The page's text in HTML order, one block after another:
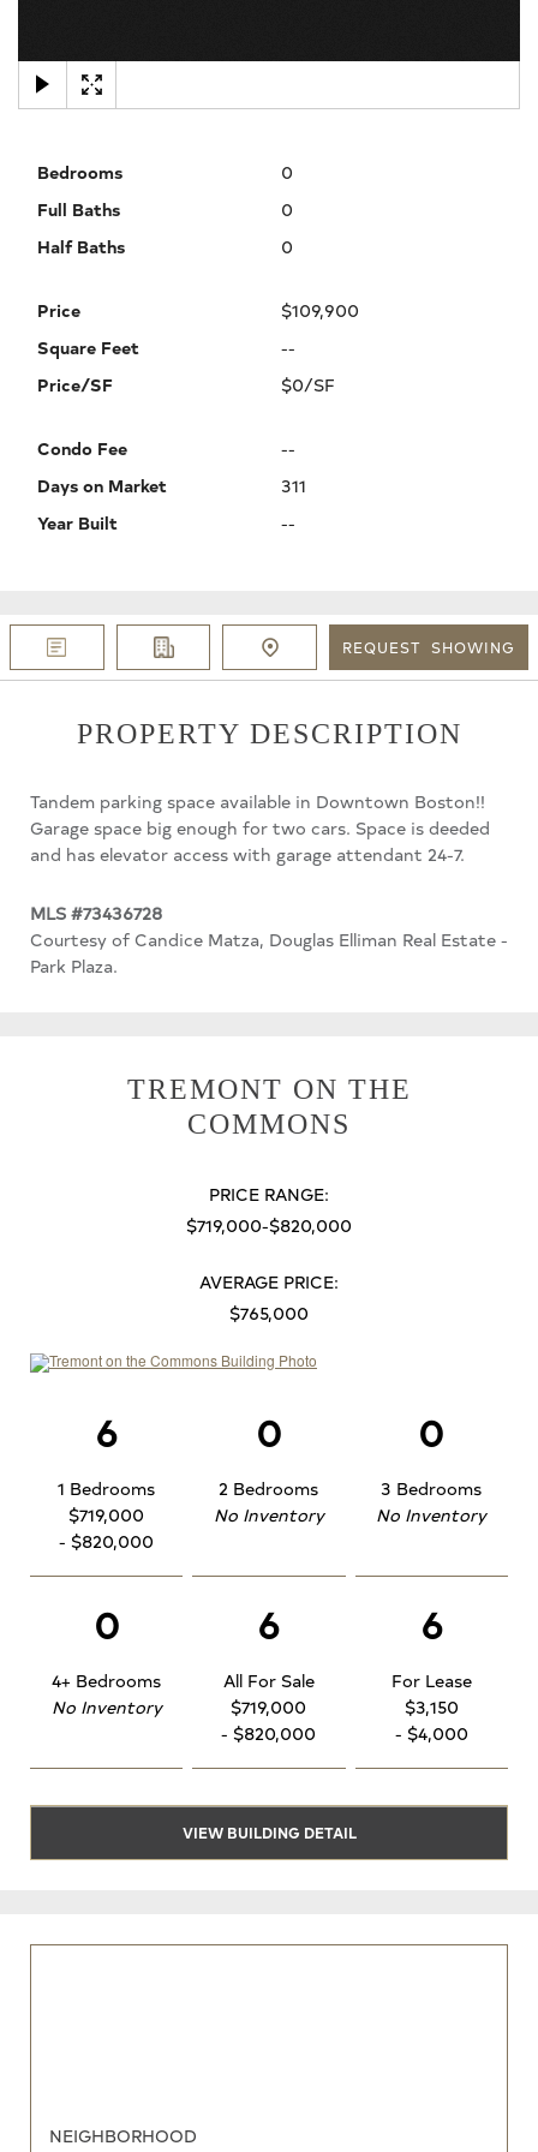
Bedrooms
0
Full Baths
0
Half Baths
0
Price
$109,900
Square Feet
--
Price/SF
$0/SF
Condo Fee
--
Days on Market
311
Year Built
--
REQUEST SHOWING
PROPERTY DESCRIPTION
Tandem parking space available in Downtown Boston!!
Garage space big enough for two cars. Space is deeded
and has elevator access with garage attendant 24-7.
MLS #73436728
Courtesy of Candice Matza, Douglas Elliman Real Estate -
Park Plaza.
TREMONT ON THE
COMMONS
PRICE RANGE:
$719,000-$820,000
AVERAGE PRICE:
$765,000
6
1 Bedrooms
$719,000
- $820,000
0
2 Bedrooms
No Inventory
0
3 Bedrooms
No Inventory
0
4+ Bedrooms
No Inventory
6
All For Sale
$719,000
- $820,000
6
For Lease
$3,150
- $4,000
VIEW BUILDING DETAIL
NEIGHBORHOOD